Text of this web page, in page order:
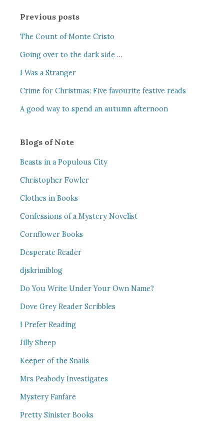
Previous posts
The Count of Monte Cristo
Going over to the dark side …
I Was a Stranger
Crime for Christmas: Five favourite festive reads
A good way to spend an autumn afternoon
Blogs of Note
Beasts in a Populous City
Christopher Fowler
Clothes in Books
Confessions of a Mystery Novelist
Cornflower Books
Desperate Reader
djskrimiblog
Do You Write Under Your Own Name?
Dove Grey Reader Scribbles
I Prefer Reading
Jilly Sheep
Keeper of the Snails
Mrs Peabody Investigates
Mystery Fanfare
Pretty Sinister Books